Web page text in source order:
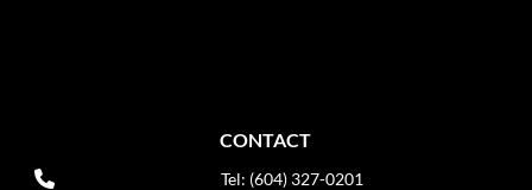
CONTACT
Tel: (604) 327-0201